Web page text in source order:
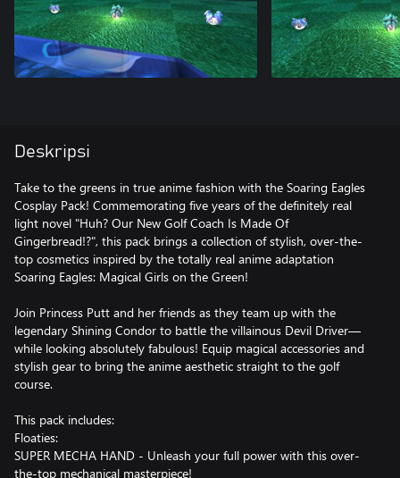
Deskripsi
Take to the greens in true anime fashion with the Soaring Eagles
Cosplay Pack! Commemorating five years of the definitely real
light novel "Huh? Our New Golf Coach Is Made Of
Gingerbread!?", this pack brings a collection of stylish, over-the-
top cosmetics inspired by the totally real anime adaptation
Soaring Eagles: Magical Girls on the Green!
Join Princess Putt and her friends as they team up with the
legendary Shining Condor to battle the villainous Devil Driver—
while looking absolutely fabulous! Equip magical accessories and
stylish gear to bring the anime aesthetic straight to the golf
course.
This pack includes:
Floaties:
SUPER MECHA HAND - Unleash your full power with this over-
the-top mechanical masterpiece!